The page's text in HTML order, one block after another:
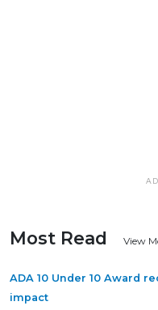
Most Read View
ADA 10 Under 10 Award
impact